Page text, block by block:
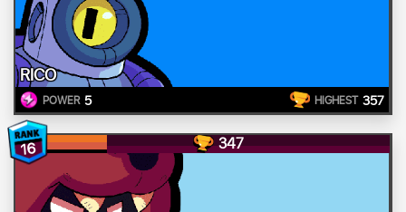
RICO
POWER 5 HIGHEST 357
16 347